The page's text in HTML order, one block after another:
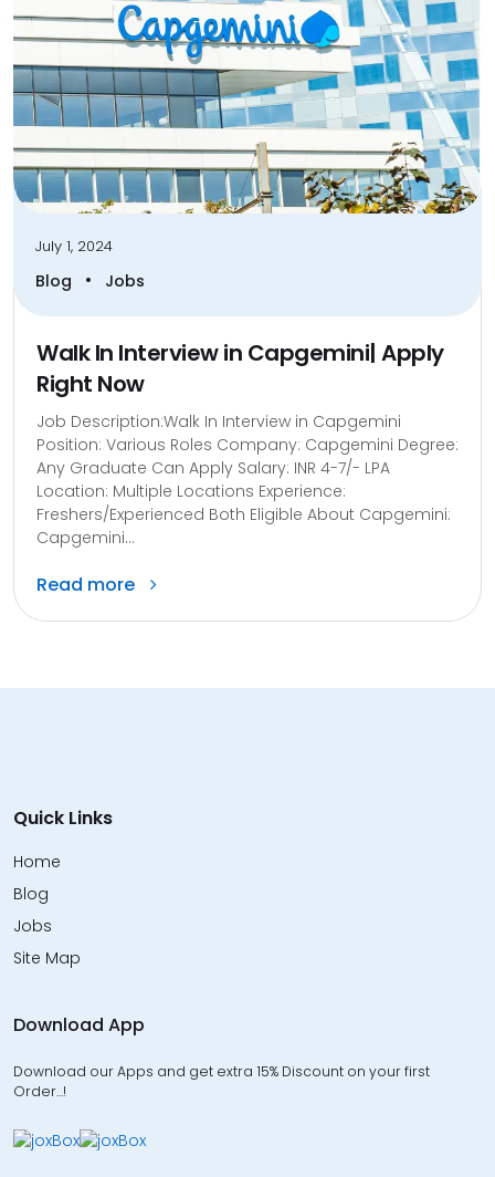
July 1, 2024
Blog • Jobs
Walk In Interview in Capgemini| Apply
Right Now
Job Description:Walk In Interview in Capgemini
Position: Various Roles Company: Capgemini Degree:
Any Graduate Can Apply Salary: INR 4-7/- LPA
Location: Multiple Locations Experience:
Freshers/Experienced Both Eligible About Capgemini:
Capgemini...
Read more
Quick Links
Home
Blog
Jobs
Site Map
Download App
Download our Apps and get extra 15% Discount on your first
Order…!